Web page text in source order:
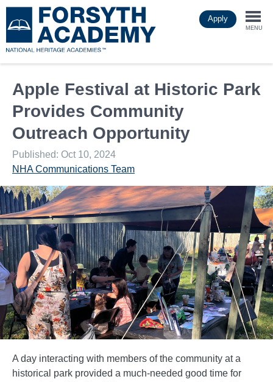
to
main
Apply
MENU
Apple Festival at Historic Park
Provides Community
Outreach Opportunity
Published: Oct 10, 2024
NHA Communications Team
A day interacting with members of the community at a
historical park provided a much-needed good time for